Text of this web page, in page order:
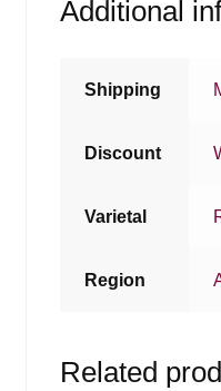
Additional
Shipping
Discount
Varietal
Region
Related